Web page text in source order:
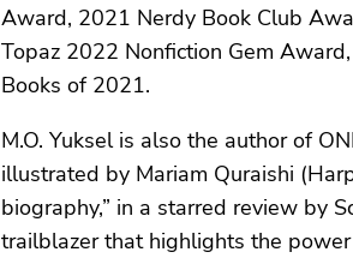
Award, 2021 Nerdy Book Club
Topaz 2022 Nonfiction Gem
Books of 2021.
M.O. Yuksel is also the author of
illustrated by Mariam Quraishi
biography,” in a starred review by
trailblazer that highlights the